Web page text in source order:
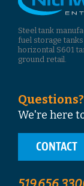
Steel tank
fuel storage
horizontal S601
ground retail.
We're here
CONTACT